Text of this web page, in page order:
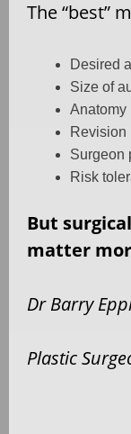
The“best”
Desired
Size of
Anatomy
Revision
Surgeon
Risk
But
matter
Dr Barry
Plastic